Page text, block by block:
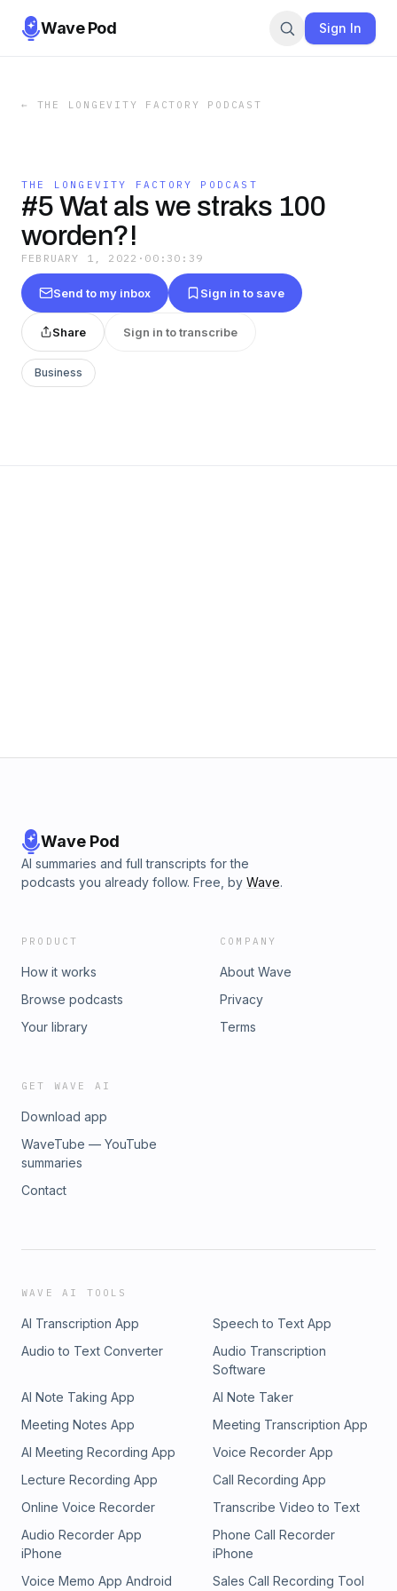
Wave Pod Sign In
← THE LONGEVITY FACTORY PODCAST
THE LONGEVITY FACTORY PODCAST
#5 Wat als we straks 100
worden?!
FEBRUARY 1, 2022 · 00:30:39
Send to my inbox Sign in to save
Share Sign in to transcribe
Business
Wave Pod
AI summaries and full transcripts for the
podcasts you already follow. Free, by Wave.
PRODUCT
How it works
Browse podcasts
Your library
COMPANY
About Wave
Privacy
Terms
GET WAVE AI
Download app
WaveTube — YouTube
summaries
Contact
WAVE AI TOOLS
AI Transcription App
Speech to Text App
Audio to Text Converter
Audio Transcription
Software
AI Note Taking App
AI Note Taker
Meeting Notes App
Meeting Transcription App
AI Meeting Recording App
Voice Recorder App
Lecture Recording App
Call Recording App
Online Voice Recorder
Transcribe Video to Text
Audio Recorder App
iPhone
Phone Call Recorder
iPhone
Voice Memo App Android
Sales Call Recording Tool